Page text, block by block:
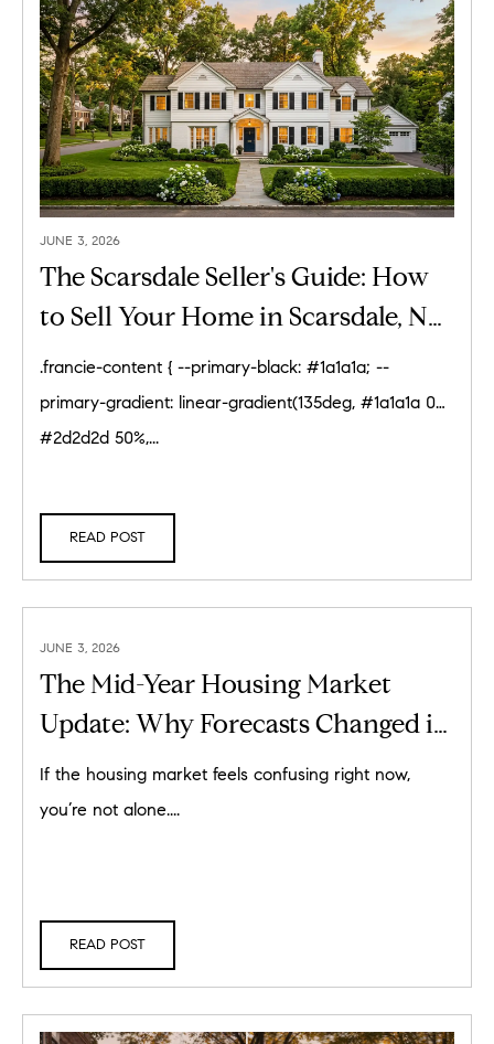
JUNE 3, 2026
The Scarsdale Seller's Guide: How
to Sell Your Home in Scarsdale, NY
(2026)
.francie-content { --primary-black: #1a1a1a; --
primary-gradient: linear-gradient(135deg, #1a1a1a 0%,
#2d2d2d 50%,...
READ POST
JUNE 3, 2026
The Mid-Year Housing Market
Update: Why Forecasts Changed in
2026
If the housing market feels confusing right now,
you’re not alone....
READ POST